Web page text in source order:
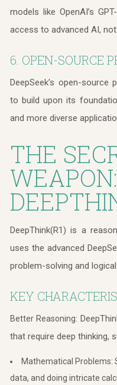
models like OpenAI’s
access to advanced AI,
6. OPEN-SOURCE
DeepSeek’s open-source
to build upon its
and more diverse
THE
WEAPON:
DeepThink(R1) is a
uses the advanced
problem-solving and
KEY
Better Reasoning:
that require deep thinking,
Mathematical Problems:
data, and doing intricate